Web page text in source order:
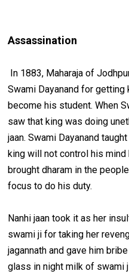
Assassination
In 1883, Maharaja of
Swami Dayanand for
become his student. When
saw that king was doing
jaan. Swami Dayanand
king will not control his mind
brought dharam in the
focus to do his duty.
Nanhi jaan took it as her
swami ji for taking her
jagannath and gave him
glass in night milk of swami